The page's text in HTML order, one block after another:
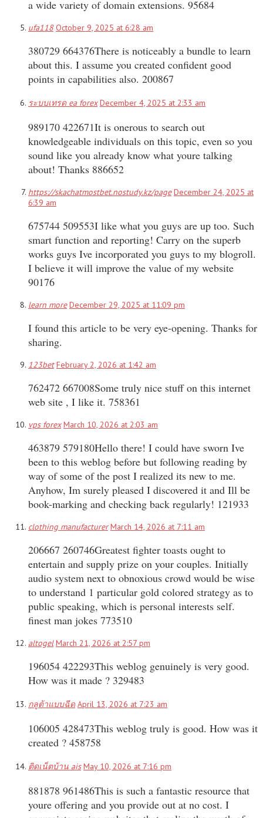
a wide variety of domain extensions. 95684
ufa118 October 9, 2025 at 6:28 am
380729 664376There is noticeably a bundle to learn
about this. I assume you created confident good
points in capabilities also. 200867
ระบบเทรด ea forex December 4, 2025 at 2:33 am
989170 422671It is onerous to search out
knowledgeable individuals on this topic, even so you
sound like you already know what youre talking
about! Thanks 886652
https://skachatmostbet.nostudy.kz/page December 24, 2025 at
6:39 am
675744 509553I like what you guys are up too. Such
smart function and reporting! Carry on the superb
works guys Ive incorporated you guys to my blogroll.
I believe it will improve the value of my website
90176
learn more December 29, 2025 at 11:09 pm
I found this article to be very eye-opening. Thanks for
sharing.
123bet February 2, 2026 at 1:42 am
762472 667008Some truly nice stuff on this internet
web site , I like it. 758361
vps forex March 10, 2026 at 2:03 am
463879 579180Hello there! I could have sworn Ive
been to this weblog before but following reading by
way of some of the post I realized its new to me.
Anyhow, Im surely pleased I discovered it and Ill be
book-marking and checking back regularly! 121933
clothing manufacturer March 14, 2026 at 7:11 am
206667 260746Greatest fighter toasts ought to
entertain and supply prize on your couples. Initially
audio system next to obnoxious crowd would be wise
to understand 1 particular gold colored strategy as to
public speaking, which is personal interests self.
finest man jokes 773510
altogel March 21, 2026 at 2:57 pm
196054 422293This weblog genuinely is very good.
How was it made ? 329483
กลูต้าแบบฉีด April 13, 2026 at 7:23 am
106005 428473This weblog truly is good. How was it
created ? 458758
ติดเน็ตบ้าน ais May 10, 2026 at 7:16 pm
881878 961486This is such a fantastic resource that
youre offering and you provide out at no cost. I